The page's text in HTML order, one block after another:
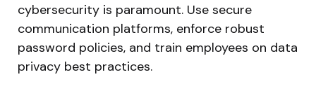
cybersecurity is paramount. Use secure
communication platforms, enforce robust
password policies, and train employees on data
privacy best practices.